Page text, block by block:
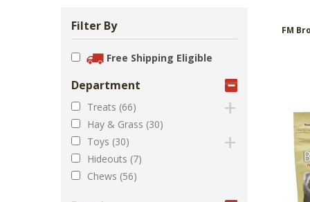
Filter By
Free Shipping Eligible
Department
Treats (66)
Hay & Grass (30)
Toys (30)
Hideouts (7)
Chews (56)
FM